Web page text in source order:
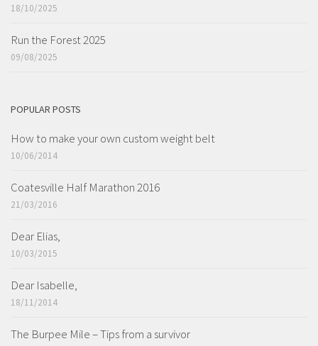
18/10/2025
Run the Forest 2025
09/08/2025
POPULAR POSTS
How to make your own custom weight belt
10/06/2014
Coatesville Half Marathon 2016
21/03/2016
Dear Elias,
10/03/2015
Dear Isabelle,
18/11/2014
The Burpee Mile – Tips from a survivor